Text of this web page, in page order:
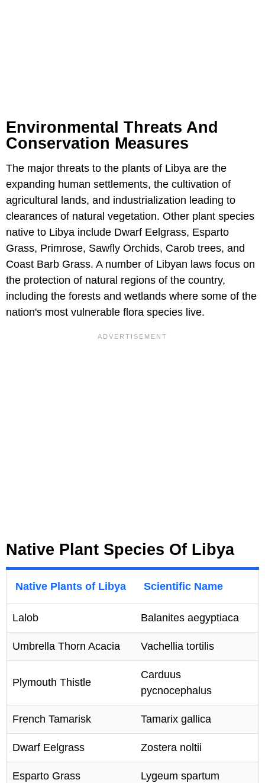
Environmental Threats And
Conservation Measures
The major threats to the plants of Libya are the
expanding human settlements, the cultivation of
agricultural lands, and industrialization leading to
clearances of natural vegetation. Other plant species
native to Libya include Dwarf Eelgrass, Esparto
Grass, Primrose, Sawfly Orchids, Carob trees, and
Coast Barb Grass. A number of Libyan laws focus on
the protection of natural regions of the country,
including the forests and wetlands where some of the
nation's most vulnerable flora species live.
Native Plant Species Of Libya
Native Plants of Libya Scientific Name
Lalob Balanites aegyptiaca
Umbrella Thorn Acacia Vachellia tortilis
Plymouth Thistle
Carduus
pycnocephalus
French Tamarisk Tamarix gallica
Dwarf Eelgrass Zostera noltii
Esparto Grass Lygeum spartum